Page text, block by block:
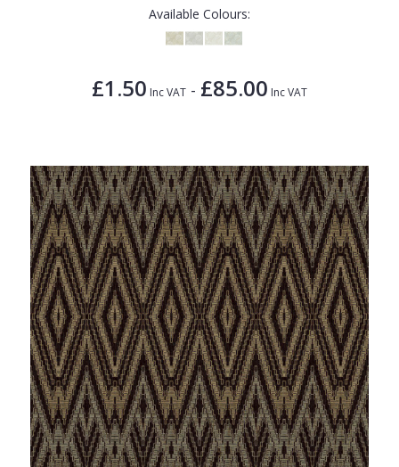
Available Colours:
£1.50 Inc VAT - £85.00 Inc VAT